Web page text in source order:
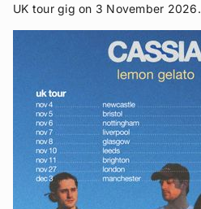
UK tour gig on 3 November 2026.